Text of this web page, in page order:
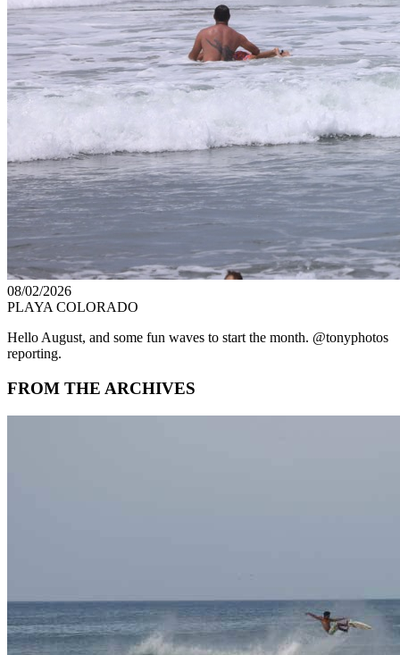
08/02/2026
PLAYA COLORADO
Hello August, and some fun waves to start the month. @tonyphotos
reporting.
FROM THE ARCHIVES